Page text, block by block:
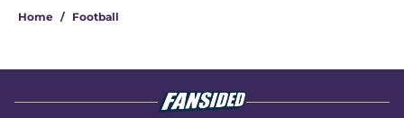
Home / Football